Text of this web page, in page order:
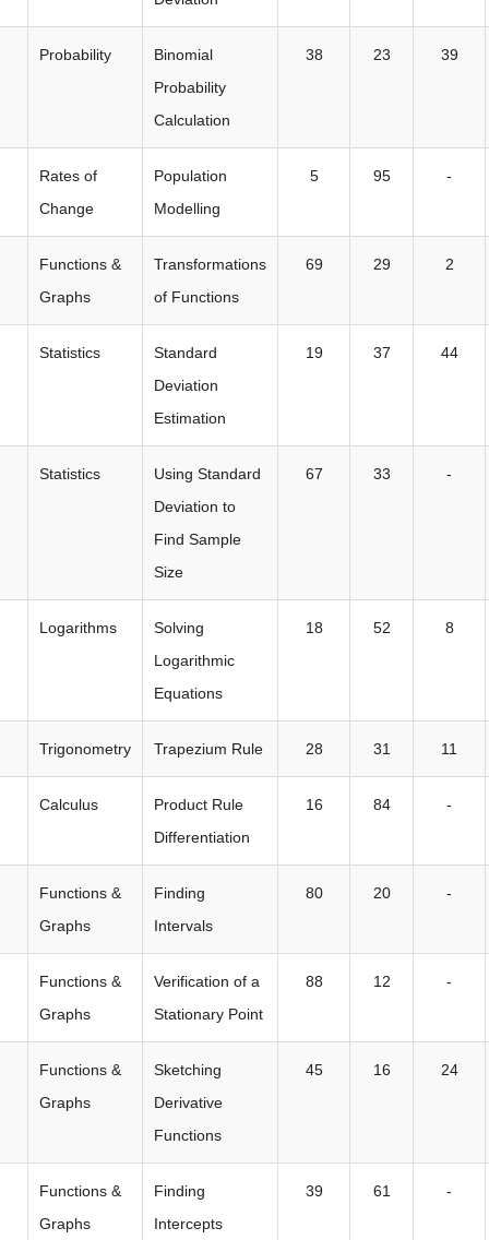
Probability
Binomial
Probability
Calculation
38 23 39
Rates of
Change
Population
Modelling
5 95 -
Functions &
Graphs
Transformations
of Functions
69 29 2
Statistics
Standard
Deviation
Estimation
19 37 44
Statistics
Using Standard
Deviation to
Find Sample
Size
67 33 -
Logarithms
Solving
Logarithmic
Equations
18 52 8
Trigonometry Trapezium Rule 28 31 11
Calculus
Product Rule
Differentiation
16 84 -
Functions &
Graphs
Finding
Intervals
80 20 -
Functions &
Graphs
Verification of a
Stationary Point
88 12 -
Functions &
Graphs
Sketching
Derivative
Functions
45 16 24
Functions &
Graphs
Finding
Intercepts
39 61 -